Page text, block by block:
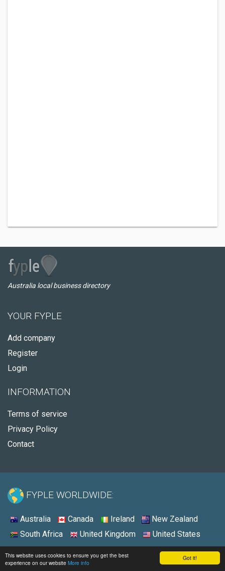
Got it!
This website uses cookies to ensure you get the best
experience on our website More info
Australia local business directory
YOUR FYPLE
Add company
Register
Login
INFORMATION
Terms of service
Privacy Policy
Contact
FYPLE WORLDWIDE:
Australia Canada Ireland
New Zealand
South Africa
United Kingdom United States
© 2026 - Fyple Australia